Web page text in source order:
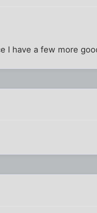
I have a few more